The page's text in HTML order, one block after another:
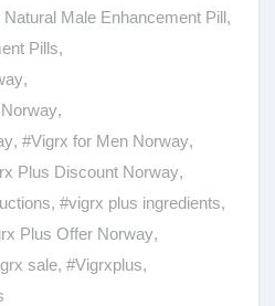
Natural Male Enhancement Pill,
Pills,
,
,
, #Vigrx for Men Norway,
Plus Discount Norway,
, #vigrx plus ingredients,
Plus Offer Norway,
sale, #Vigrxplus,